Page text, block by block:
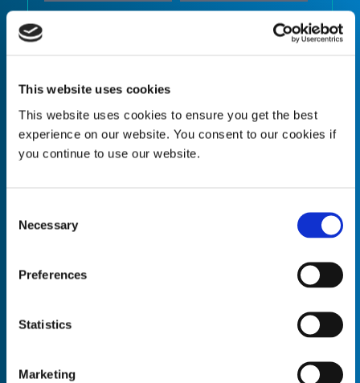
This website uses cookies
This website uses cookies to ensure you get the best
experience on our website. You consent to our cookies if
you continue to use our website.
Selection
Necessary
Preferences
Statistics
Marketing
Quantity* Unit of Measure*
Quantity*
Empty